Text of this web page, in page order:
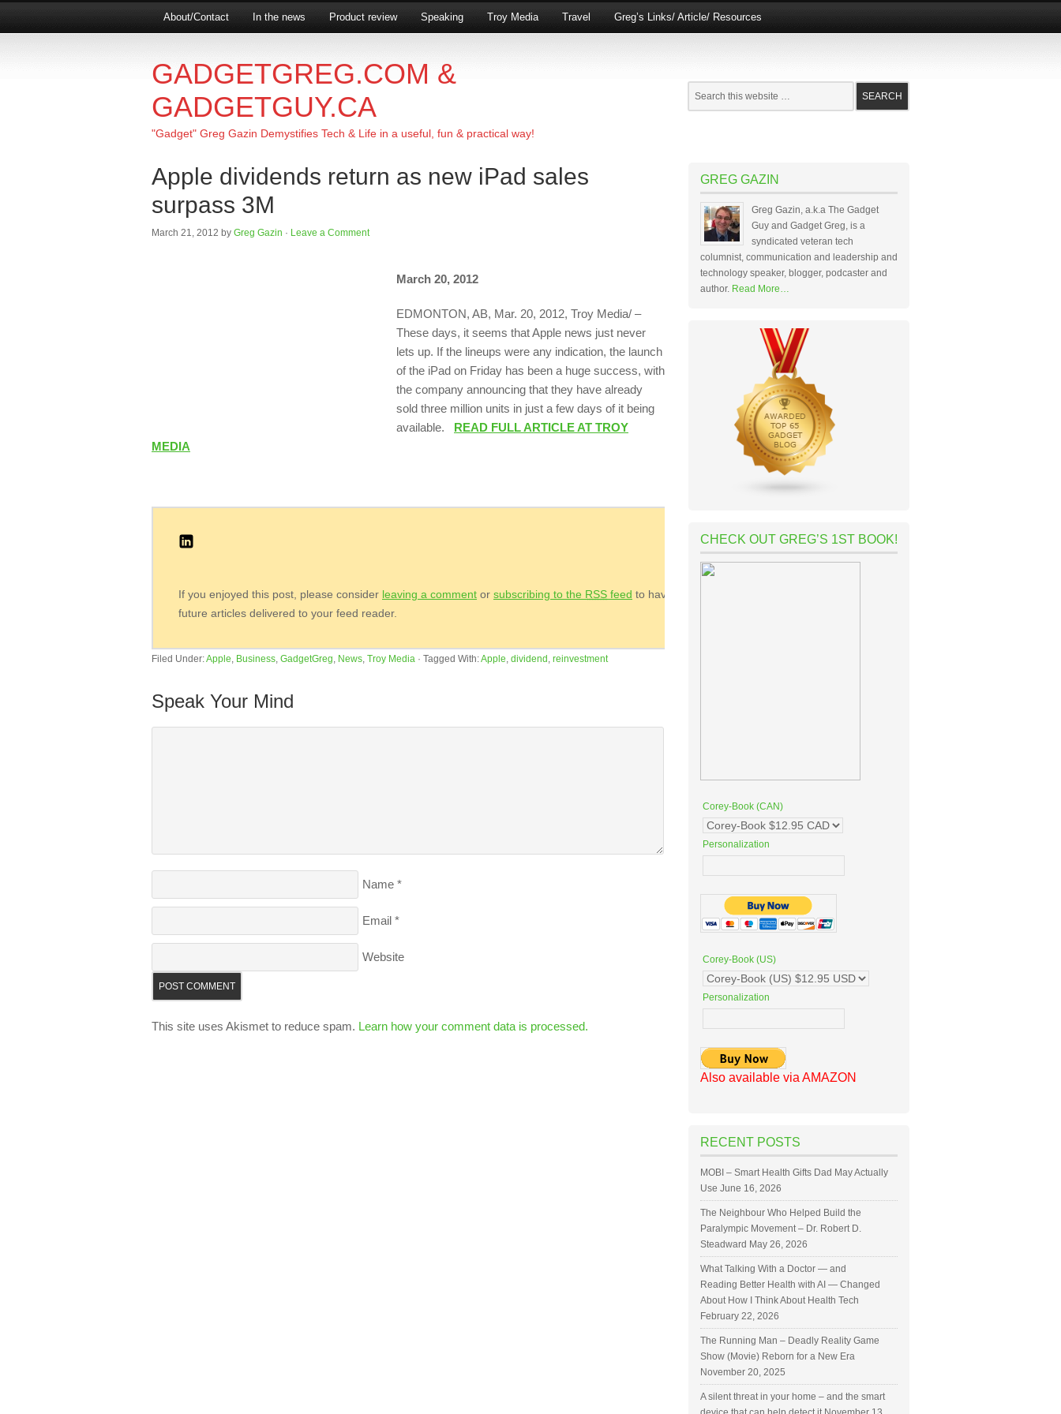
About/Contact In the news Product review Speaking Troy Media Travel Greg’s Links/ Article/ Resources
GADGETGREG.COM &
GADGETGUY.CA
"Gadget" Greg Gazin Demystifies Tech & Life in a useful, fun & practical way!
Apple dividends return as new iPad sales
surpass 3M
March 21, 2012 by Greg Gazin · Leave a Comment
March 20, 2012
EDMONTON, AB, Mar. 20, 2012, Troy Media/ –
These days, it seems that Apple news just never
lets up. If the lineups were any indication, the launch
of the iPad on Friday has been a huge success, with
the company announcing that they have already
sold three million units in just a few days of it being
available. READ FULL ARTICLE AT TROY
MEDIA
If you enjoyed this post, please consider leaving a comment or subscribing to the RSS feed to have
future articles delivered to your feed reader.
Filed Under:Apple, Business, GadgetGreg, News, Troy Media · Tagged With:Apple, dividend , reinvestment
Speak Your Mind
Name *
Email *
Website
This site uses Akismet to reduce spam. Learn how your comment data is processed.
GREG GAZIN
Greg Gazin, a.k.a The Gadget
Guy and Gadget Greg, is a
syndicated veteran tech
columnist, communication and leadership and
technology speaker, blogger, podcaster and
author. Read More…
CHECK OUT GREG’S 1ST BOOK!
Corey-Book (CAN)
Personalization
Corey-Book (US)
Personalization
Also available via AMAZON
RECENT POSTS
MOBI – Smart Health Gifts Dad May Actually
Use June 16, 2026
The Neighbour Who Helped Build the
Paralympic Movement – Dr. Robert D.
Steadward May 26, 2026
What Talking With a Doctor — and
Reading Better Health with AI — Changed
About How I Think About Health Tech
February 22, 2026
The Running Man – Deadly Reality Game
Show (Movie) Reborn for a New Era
November 20, 2025
A silent threat in your home – and the smart